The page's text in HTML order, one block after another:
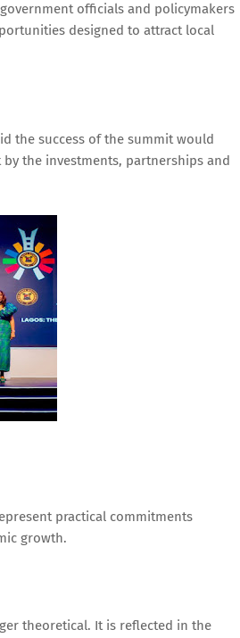
officials and policymakers
designed to attract local
the success of the summit would
the investments, partnerships and
practical commitments
growth.
theoretical. It is reflected in the